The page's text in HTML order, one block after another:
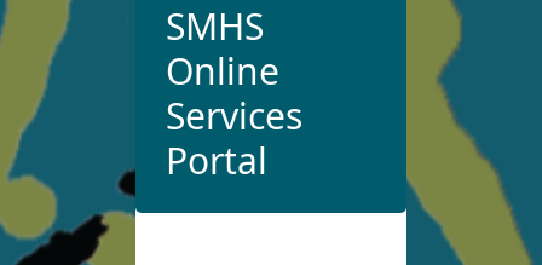
SMHS
Online
Services
Portal